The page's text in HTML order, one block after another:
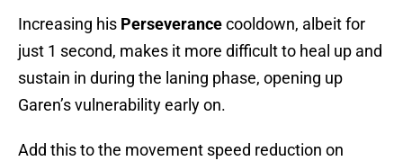
Increasing his Perseverancecooldown, albeit for
just 1 second, makes it more difficult to heal up and
sustain in during the laning phase, opening up
Garen’s vulnerability early on.
Add this to the movement speed reduction on